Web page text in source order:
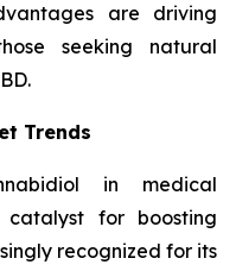
are driving
seeking natural
Trends
in medical
for boosting
recognized for its